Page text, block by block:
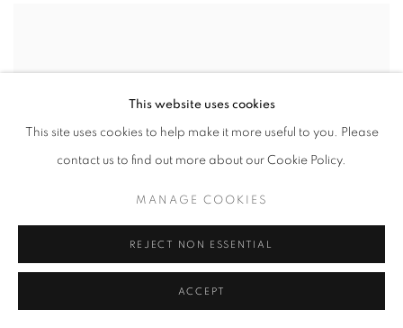
This website uses cookies
This site uses cookies to help make it more useful to you. Please
contact us to find out more about our Cookie Policy.
MANAGE COOKIES
REJECT NON ESSENTIAL
ACCEPT